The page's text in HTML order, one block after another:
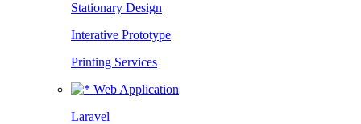
Stationary Design
Interative Prototype
Printing Services
Web Application
Laravel